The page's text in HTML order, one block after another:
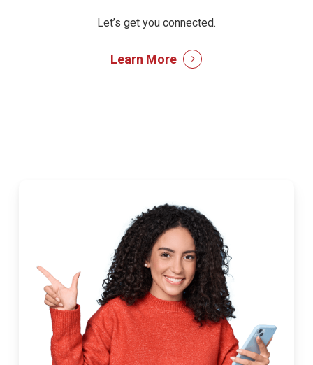
Let’s get you connected.
Learn More